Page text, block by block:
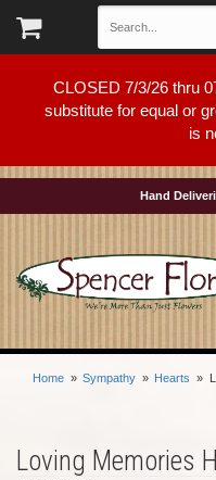
CLOSED 7/3/26 thru
substitute for equal or
is
Hand
Home Sympathy Hearts
Loving Memories